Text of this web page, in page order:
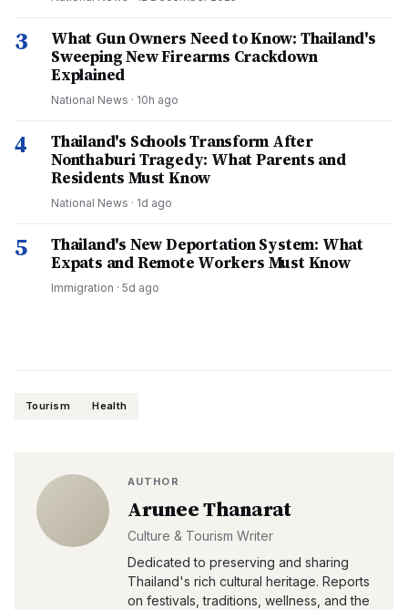
3
What Gun Owners Need to Know: Thailand's
Sweeping New Firearms Crackdown
Explained
National News · 10h ago
4
Thailand's Schools Transform After
Nonthaburi Tragedy: What Parents and
Residents Must Know
National News · 1d ago
5
Thailand's New Deportation System: What
Expats and Remote Workers Must Know
Immigration · 5d ago
Tourism Health
AUTHOR
Arunee Thanarat
Culture & Tourism Writer
Dedicated to preserving and sharing
Thailand's rich cultural heritage. Reports
on festivals, traditions, wellness, and the